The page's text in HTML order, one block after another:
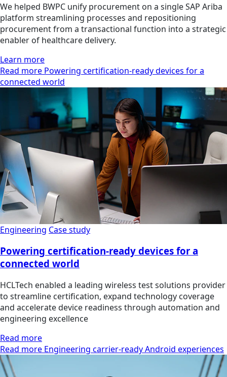
We helped BWPC unify procurement on a single SAP Ariba
platform streamlining processes and repositioning
procurement from a transactional function into a strategic
enabler of healthcare delivery.
Learn more
Read more Powering certification-ready devices for a
connected world
Engineering Case study
Powering certification-ready devices for a
connected world
HCLTech enabled a leading wireless test solutions provider
to streamline certification, expand technology coverage
and accelerate device readiness through automation and
engineering excellence
Read more
Read more Engineering carrier-ready Android experiences